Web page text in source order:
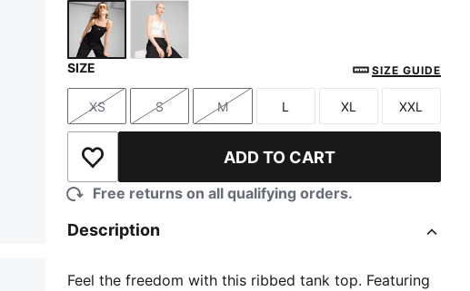
SIZE SIZE GUIDE
Size
XS
Size
S
Size
M
Size
L
Size
XL
Size
XXL
Add to Wishlist ADD TO CART
Free returns on all qualifying orders.
Description
Feel the freedom with this ribbed tank top. Featuring